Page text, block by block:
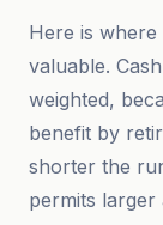
Here is
valuable.
weighted,
benefit by
shorter the
permits